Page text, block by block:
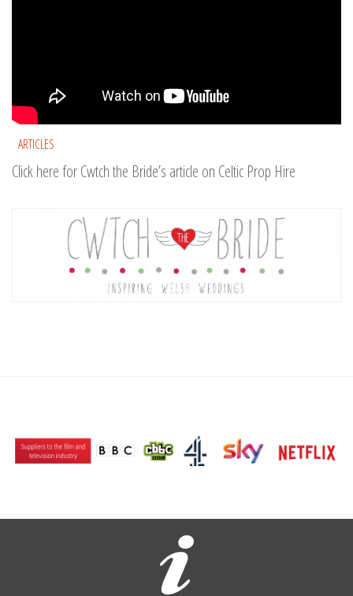
ARTICLES
Click here for Cwtch the Bride’s article on Celtic Prop Hire